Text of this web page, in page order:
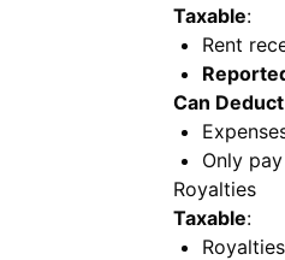
Taxable:
Rent
Can Deduct
Only
Royalties
Taxable: